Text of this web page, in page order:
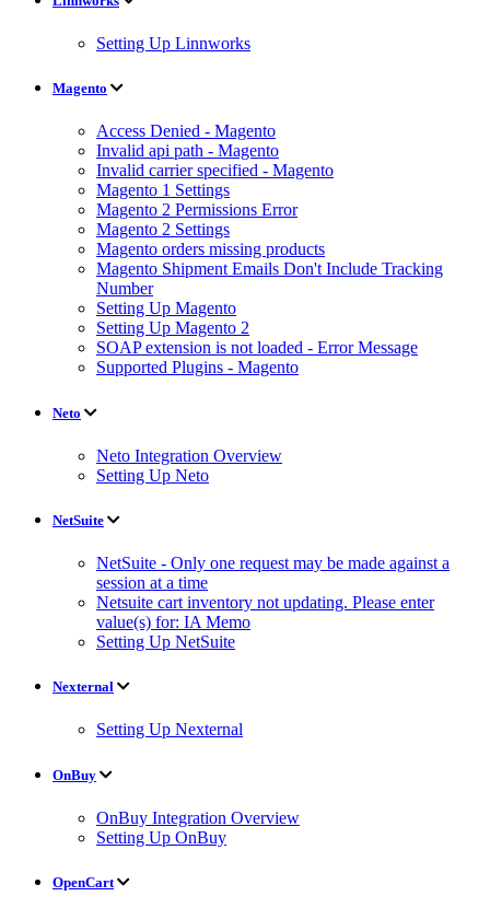
Setting Up Linnworks
Magento
Access Denied - Magento
Invalid api path - Magento
Invalid carrier specified - Magento
Magento 1 Settings
Magento 2 Permissions Error
Magento 2 Settings
Magento orders missing products
Magento Shipment Emails Don't Include Tracking
Number
Setting Up Magento
Setting Up Magento 2
SOAP extension is not loaded - Error Message
Supported Plugins - Magento
Neto
Neto Integration Overview
Setting Up Neto
NetSuite
NetSuite - Only one request may be made against a
session at a time
Netsuite cart inventory not updating. Please enter
value(s) for: IA Memo
Setting Up NetSuite
Nexternal
Setting Up Nexternal
OnBuy
OnBuy Integration Overview
Setting Up OnBuy
OpenCart